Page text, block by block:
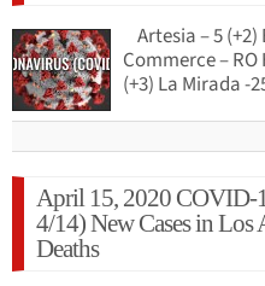
Artesia – 5
Commerce –
(+3) La Mirada -
April 15, 2020 COVID-
4/14) New Cases in
Deaths